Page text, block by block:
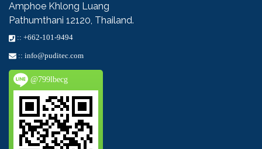
Amphoe Khlong Luang
Pathumthani 12120, Thailand.
::+662-101-9494
:: info@puditec.com
@799lbecg